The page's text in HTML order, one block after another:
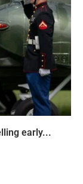
early...